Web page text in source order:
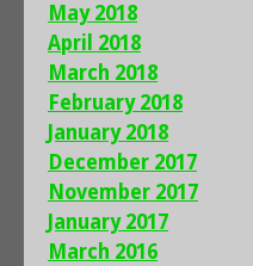
May 2018
April 2018
March 2018
February 2018
January 2018
December 2017
November 2017
January 2017
March 2016